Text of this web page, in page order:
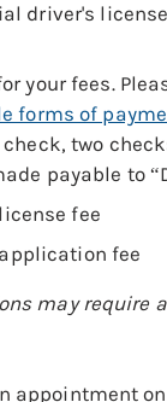
driver's
your fees.
forms of
two
payable to
fee
fee
may require
appointment